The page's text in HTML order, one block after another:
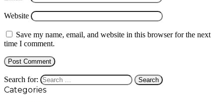
Website
Save my name, email, and website in this browser for the next
time I comment.
Search for:
Categories